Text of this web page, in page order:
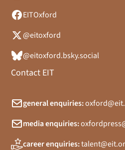
EITOxford
@eitoxford
@eitoxford.bsky.social
Contact EIT
general enquiries:
media enquiries:
career enquiries: